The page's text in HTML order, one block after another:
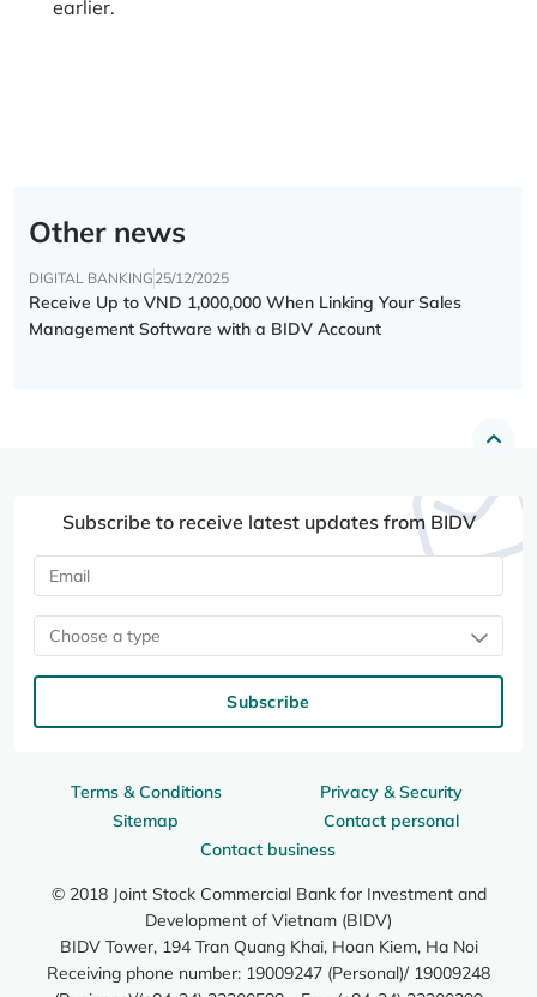
earlier.
Other news
DIGITAL BANKING 25/12/2025
Receive Up to VND 1,000,000 When Linking Your Sales
Management Software with a BIDV Account
Terms & Conditions
Privacy & Security
Sitemap
Contact personal
Contact business
© 2018 Joint Stock Commercial Bank for Investment and
Development of Vietnam (BIDV)
BIDV Tower, 194 Tran Quang Khai, Hoan Kiem, Ha Noi
Receiving phone number: 19009247 (Personal)/ 19009248
Subscribe to receive latest updates from BIDV
Choose a type
Subscribe